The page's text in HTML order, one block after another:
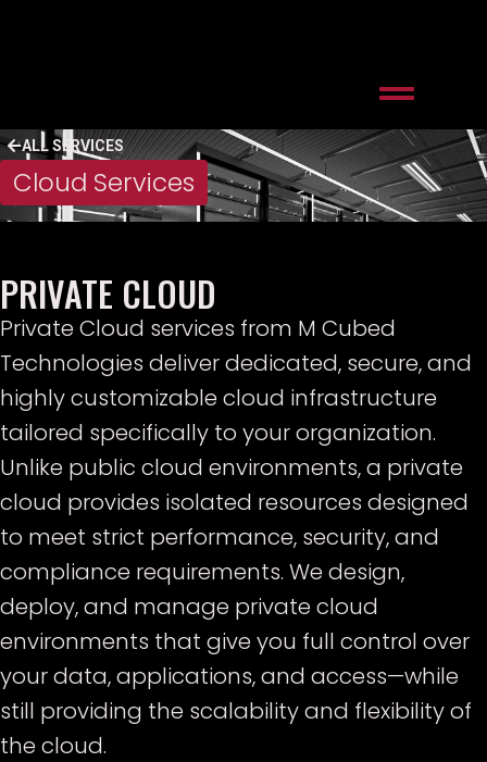
ALL SERVICES
Cloud Services
PRIVATE CLOUD
Private Cloud services from M Cubed
Technologies deliver dedicated, secure, and
highly customizable cloud infrastructure
tailored specifically to your organization.
Unlike public cloud environments, a private
cloud provides isolated resources designed
to meet strict performance, security, and
compliance requirements. We design,
deploy, and manage private cloud
environments that give you full control over
your data, applications, and access—while
still providing the scalability and flexibility of
the cloud.